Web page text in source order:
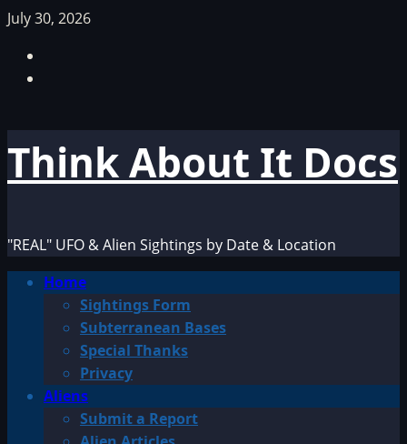
Skip
content
July 30, 2026
Think About It Docs
"REAL" UFO & Alien Sightings by Date & Location
PrimaryHome
Sightings Form
Subterranean Bases
Special Thanks
Privacy
Aliens
Submit a Report